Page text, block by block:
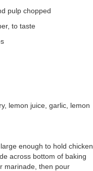
pulp chopped
to taste
lemon juice, garlic, lemon
enough to hold chicken
across bottom of baking
marinade, then pour